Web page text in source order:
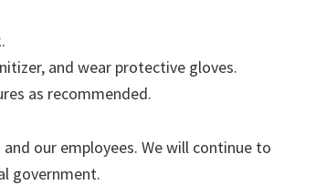
and wear protective gloves.
as recommended.
our employees. We will continue to
government.